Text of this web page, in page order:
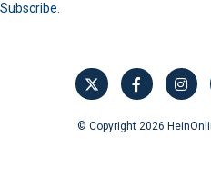
Subscribe.
© Copyright 2026